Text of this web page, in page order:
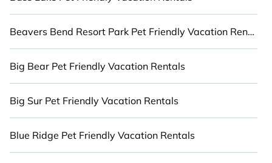
large and small travel groups. Cabinns.com
perfect luxury accommodation for you and your
pet in Utah that meets your travel budgets and
desires, giving you the option to find direct access
to the stunning beaches and ocean views. Stay
Close to Nature with Cabinns.com.
Beavers Bend Resort Park Pet Friendly Vacation Rentals
Big Bear Pet Friendly Vacation Rentals
Big Sur Pet Friendly Vacation Rentals
Blue Ridge Pet Friendly Vacation Rentals